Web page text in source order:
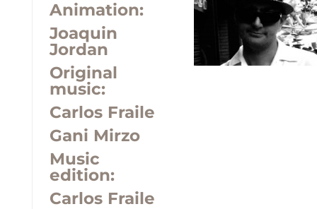
Animation:
Joaquin
Jordan
Original
music:
Carlos Fraile
Gani Mirzo
Music
edition:
Carlos Fraile